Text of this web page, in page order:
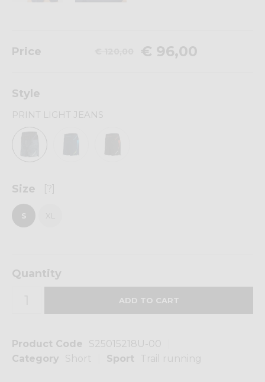
Product Code
S25015218U-00
Category
Short Sport Trail running
Price € 96,00
Style
PRINT LIGHT JEANS
Size [?]
S
Quantity